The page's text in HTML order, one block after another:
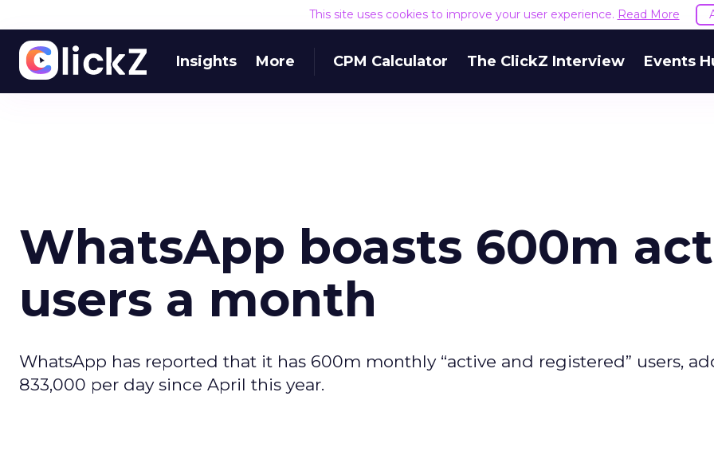
This site uses cookies to improve your user experience. Read More
Insights More CPM Calculator The ClickZ Interview Events
WhatsApp boasts 600m
users a month
WhatsApp has reported that it has 600m monthly “active and registered” users,
833,000 per day since April this year.